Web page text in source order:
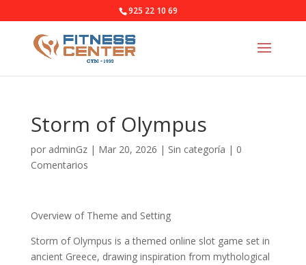
925 22 10 69
Storm of Olympus
por adminGz| Mar 20, 2026 | Sin categoría | 0
Comentarios
Overview of Theme and Setting
Storm of Olympus is a themed online slot game set in
ancient Greece, drawing inspiration from mythological